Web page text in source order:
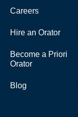
Careers
Hire an Orator
Become a Priori
Orator
Blog